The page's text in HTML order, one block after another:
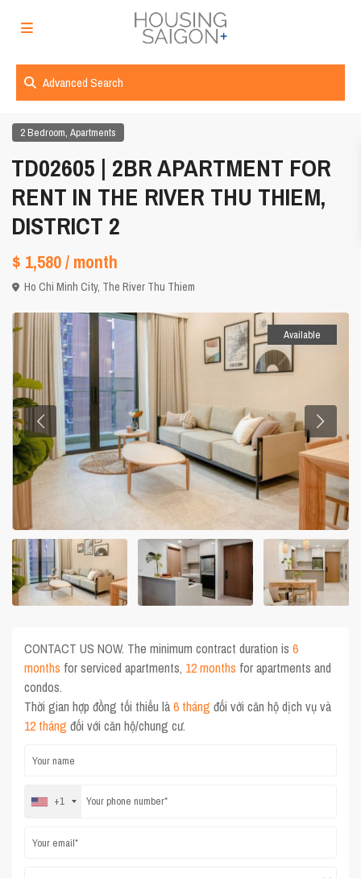
Advanced Search
2 Bedroom,Apartments
TD02605 | 2BR APARTMENT FOR
RENT IN THE RIVER THU THIEM,
DISTRICT 2
$ 1,580/ month
Ho Chi Minh City, The River Thu Thiem
Available
CONTACT US NOW. The minimum contract duration is6
months for serviced apartments, 12 months for apartments and
condos.
Thời gian hợp đồng tối thiểu là6 tháng đối với căn hộ dịch vụ và
12 tháng đối với căn hộ/chung cư.
+1